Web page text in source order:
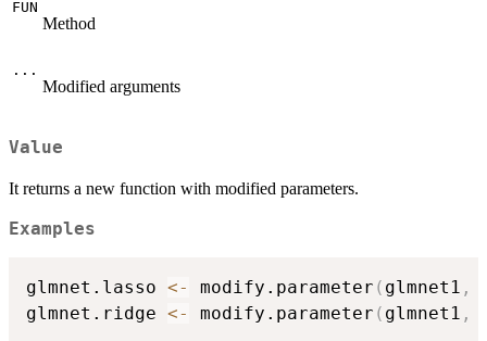
FUN
Method
...
Modified arguments
Value
It returns a new function with modified parameters.
Examples
glmnet.lasso <- modify.parameter ( glmnet1 ,
glmnet.ridge <- modify.parameter ( glmnet1 ,